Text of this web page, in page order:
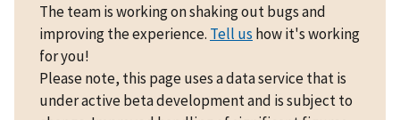
The team is working on shaking out bugs and
improving the experience. Tell us how it's working
for you!
Please note, this page uses a data service that is
under active beta development and is subject to